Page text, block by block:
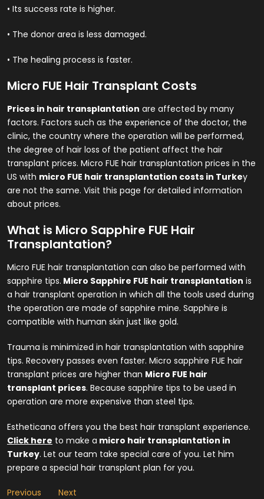
• Its success rate is higher.
• The donor area is less damaged.
• The healing process is faster.
Micro FUE Hair Transplant Costs
Prices in hair transplantation are affected by many
factors. Factors such as the experience of the doctor, the
clinic, the country where the operation will be performed,
the degree of hair loss of the patient affect the hair
transplant prices. Micro FUE hair transplantation prices in the
US with micro FUE hair transplantation costs in Turkey
are not the same. Visit this page for detailed information
about prices.
What is Micro Sapphire FUE Hair
Transplantation?
Micro FUE hair transplantation can also be performed with
sapphire tips. Micro Sapphire FUE hair transplantation is
a hair transplant operation in which all the tools used during
the operation are made of sapphire mine. Sapphire is
compatible with human skin just like gold.
Trauma is minimized in hair transplantation with sapphire
tips. Recovery passes even faster. Micro sapphire FUE hair
transplant prices are higher than Micro FUE hair
transplant prices. Because sapphire tips to be used in
operation are more expensive than steel tips.
Estheticana offers you the best hair transplant experience.
Click here to make a micro hair transplantation in
Turkey. Let our team take special care of you. Let him
prepare a special hair transplant plan for you.
Previous Next